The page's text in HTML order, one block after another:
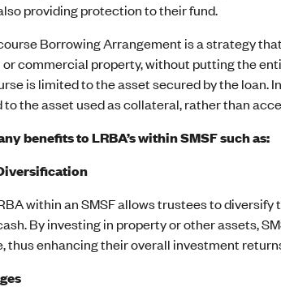
providing protection to their fund.
Borrowing Arrangement is a strategy
commercial property, without putting the
is limited to the asset secured by the loan.
the asset used as collateral, rather than
benefits to LRBA’s within SMSF such as:
within an SMSF allows trustees to
By investing in property or other assets,
thus enhancing their overall investment